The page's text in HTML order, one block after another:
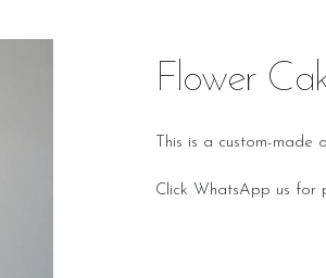
Flower
This is a custom-made
Click WhatsApp us for